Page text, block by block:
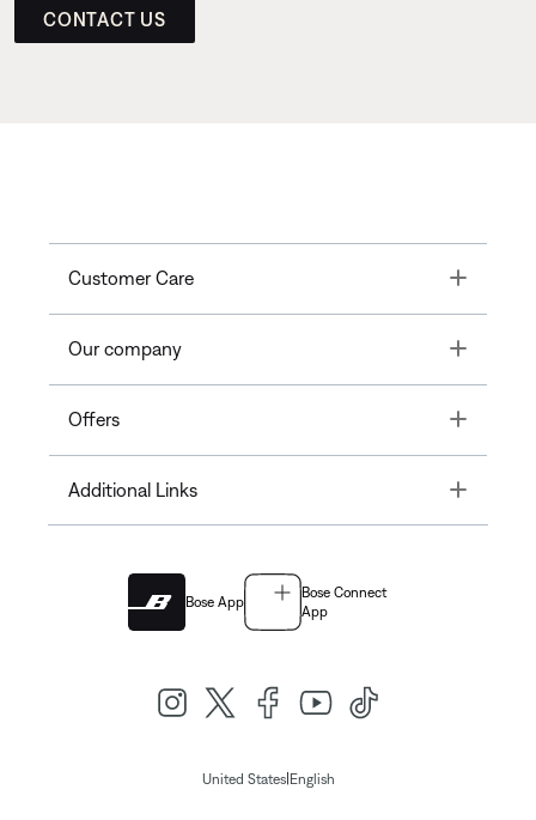
CONTACT US
Customer Care Toggle
Our company Toggle
Offers Toggle
Additional Links Toggle
Bose App
Bose Connect
App
United States| English